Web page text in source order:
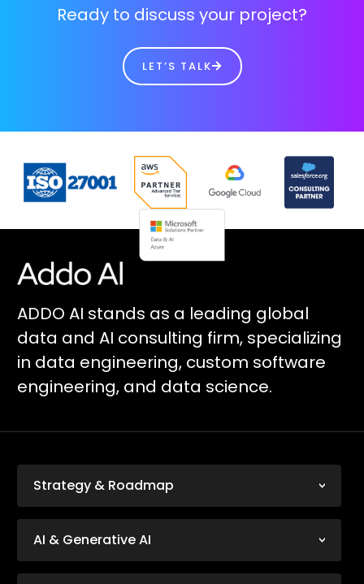
Ready to discuss your project?
LET’S TALK
ADDO AI stands as a leading global
data and AI consulting firm, specializing
in data engineering, custom software
engineering, and data science.
Strategy & Roadmap
AI & Generative AI